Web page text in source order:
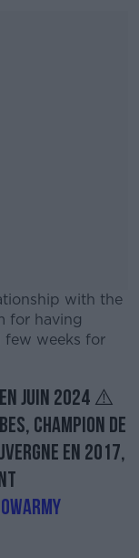
with the
for having
few weeks for
juin 2024 ⚠️
champion de
en 2017,